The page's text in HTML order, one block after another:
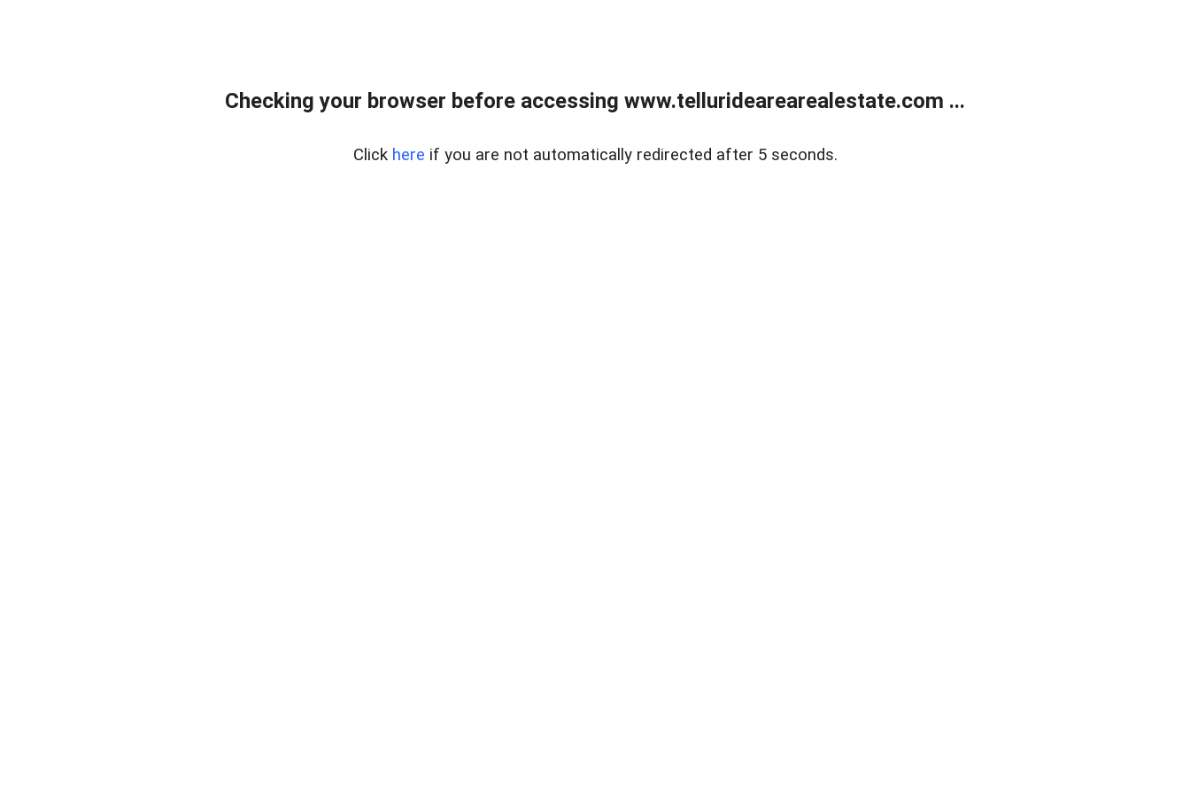
Checking your browser before accessing www.telluridearearealestate.com ...
Click here if you are not automatically redirected after 5 seconds.